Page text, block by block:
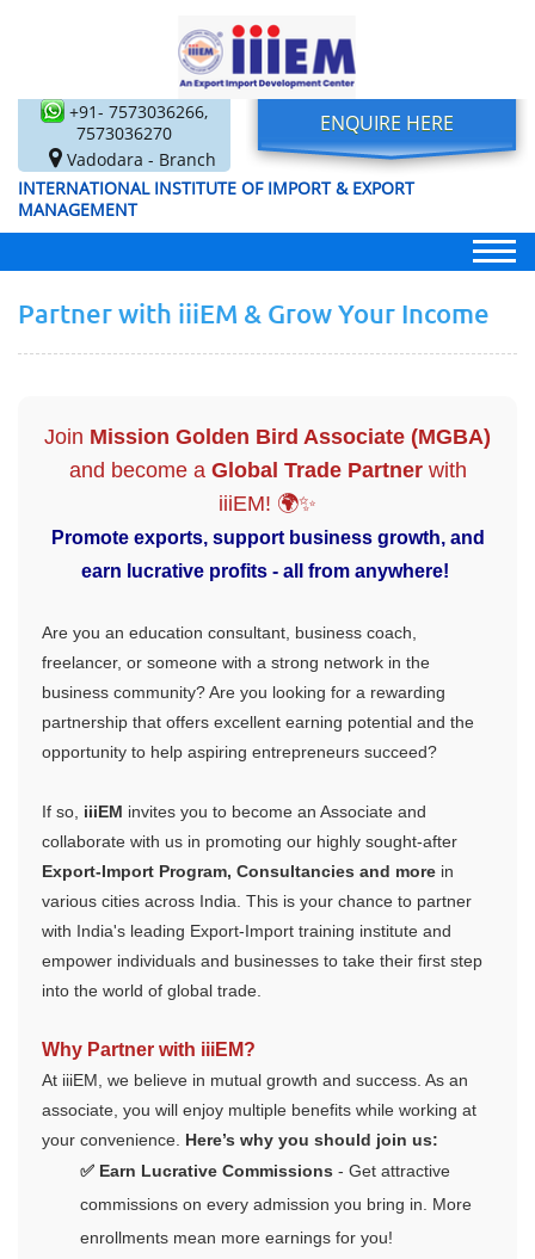
+91- 7573036266,
7573036270
Vadodara - Branch
ENQUIRE HERE
INTERNATIONAL INSTITUTE OF IMPORT & EXPORT
MANAGEMENT
Partner with iiiEM & Grow Your Income
Join Mission Golden Bird Associate (MGBA)
and become a Global Trade Partnerwith
iiiEM! 🌍✨
Promote exports, support business growth, and
earn lucrative profits - all from anywhere!
Are you an education consultant, business coach,
freelancer, or someone with a strong network in the
business community? Are you looking for a rewarding
partnership that offers excellent earning potential and the
opportunity to help aspiring entrepreneurs succeed?
If so, iiiEM invites you to become an Associate and
collaborate with us in promoting our highly sought-after
Export-Import Program, Consultancies and more in
various cities across India. This is your chance to partner
with India's leading Export-Import training institute and
empower individuals and businesses to take their first step
into the world of global trade.
Why Partner with iiiEM?
At iiiEM, we believe in mutual growth and success. As an
associate, you will enjoy multiple benefits while working at
your convenience. Here’s why you should join us:
✅ Earn Lucrative Commissions - Get attractive
commissions on every admission you bring in. More
enrollments mean more earnings for you!